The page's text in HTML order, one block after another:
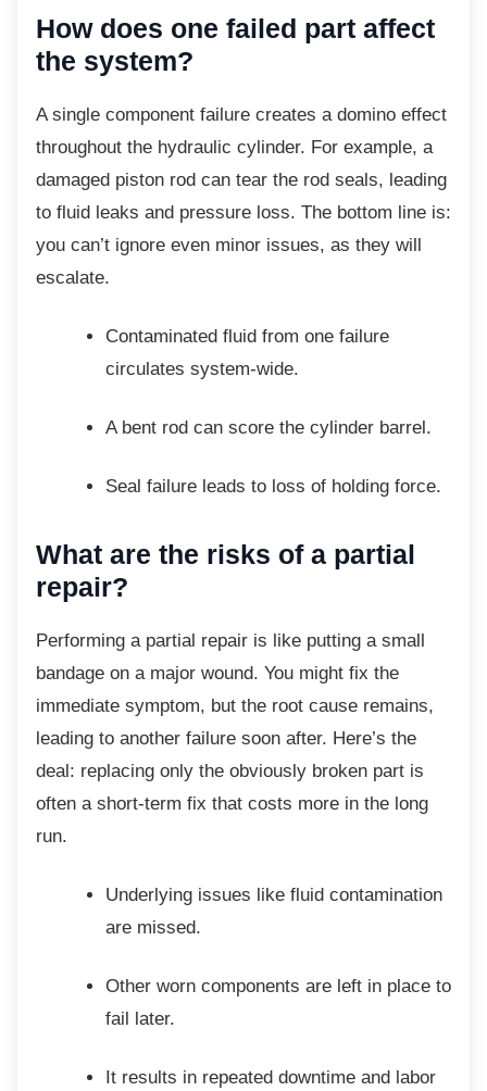
How does one failed part affect
the system?
A single component failure creates a domino effect
throughout the hydraulic cylinder. For example, a
damaged piston rod can tear the rod seals, leading
to fluid leaks and pressure loss. The bottom line is:
you can’t ignore even minor issues, as they will
escalate.
Contaminated fluid from one failure
circulates system-wide.
A bent rod can score the cylinder barrel.
Seal failure leads to loss of holding force.
What are the risks of a partial
repair?
Performing a partial repair is like putting a small
bandage on a major wound. You might fix the
immediate symptom, but the root cause remains,
leading to another failure soon after. Here’s the
deal: replacing only the obviously broken part is
often a short-term fix that costs more in the long
run.
Underlying issues like fluid contamination
are missed.
Other worn components are left in place to
fail later.
It results in repeated downtime and labor